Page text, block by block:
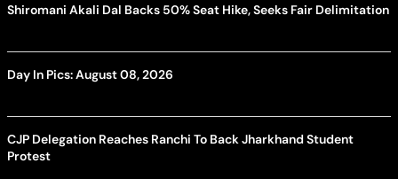
Shiromani Akali Dal Backs 50% Seat Hike, Seeks Fair Delimitation
Day In Pics: August 08, 2026
CJP Delegation Reaches Ranchi To Back Jharkhand Student
Protest